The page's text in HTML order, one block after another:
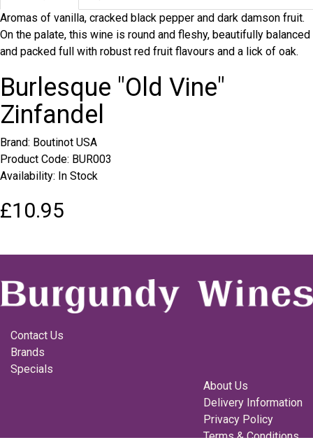
Aromas of vanilla, cracked black pepper and dark damson fruit.
On the palate, this wine is round and fleshy, beautifully balanced
and packed full with robust red fruit flavours and a lick of oak.
Burlesque "Old Vine"
Zinfandel
Brand: Boutinot USA
Product Code: BUR003
Availability: In Stock
£10.95
Contact Us
Brands
Specials
About Us
Delivery Information
Privacy Policy
Terms & Conditions